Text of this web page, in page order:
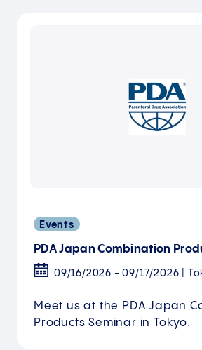
Events
PDA Japan Combination
09/16/2026 - 09/17/2026 |
Meet us at the PDA Japan
Products Seminar in Tokyo.